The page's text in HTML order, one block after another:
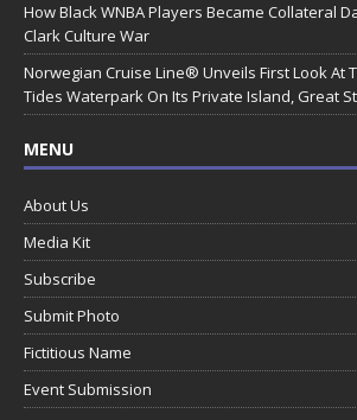
How Black WNBA Players Became Collateral
Clark Culture War
Norwegian Cruise Line® Unveils First Look At
Tides Waterpark On Its Private Island, Great
MENU
About Us
Media Kit
Subscribe
Submit Photo
Fictitious Name
Event Submission